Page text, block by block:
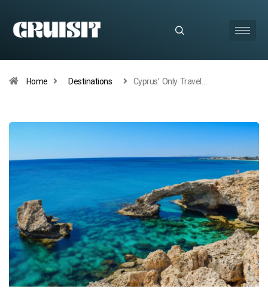
Home Destinations Cyprus’ Only Travel…